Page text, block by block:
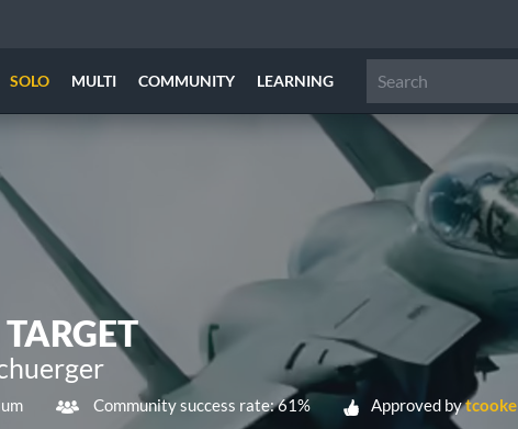
SOLO MULTI COMMUNITY LEARNING
Community success rate: 61% Approved bytcooke